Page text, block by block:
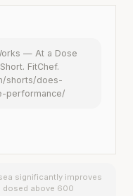
— At a Dose
FitChef.
shorts/does-
performance/
significantly improves
dosed above 600